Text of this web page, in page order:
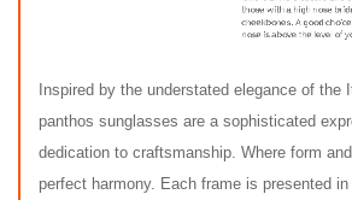
Inspired by the understated elegance of the
panthos sunglasses are a sophisticated
dedication to craftsmanship. Where form
perfect harmony. Each frame is presented